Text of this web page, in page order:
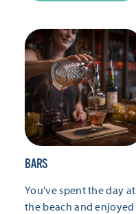
BARS
You've spent the day at
the beach and enjoyed